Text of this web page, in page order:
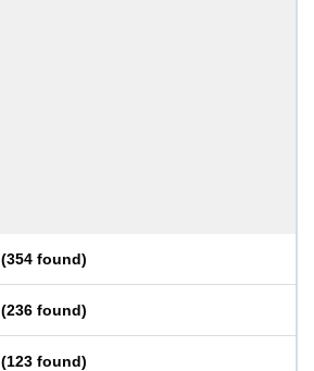
(354 found)
(236 found)
(123 found)